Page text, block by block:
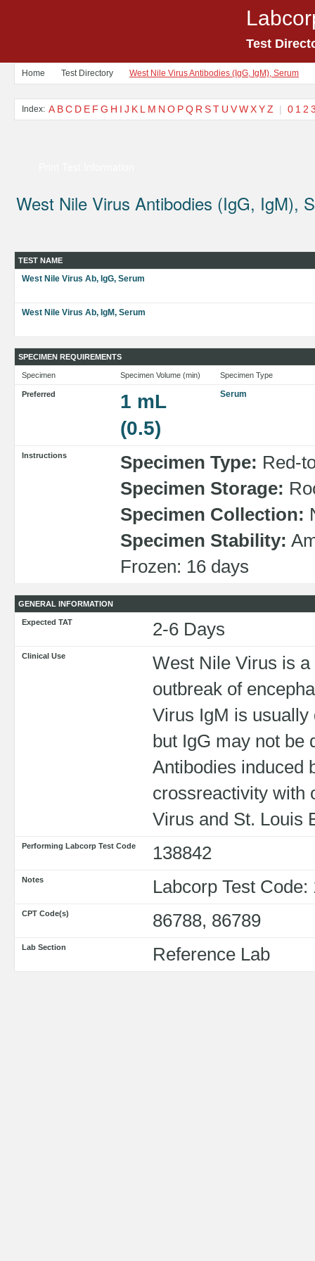
Test
Home Test Directory West Nile Virus Antibodies (IgG, IgM), Serum
Index: A BC D E F G H I J K L M N O PQ R ST U VWXYZ | 0 1 2
West Nile Virus Antibodies (IgG, IgM),
TEST NAME
West Nile Virus Ab, IgG, Serum
West Nile Virus Ab, IgM, Serum
SPECIMEN REQUIREMENTS
Specimen Specimen Volume (min) Specimen Type
Preferred
1 mL
(0.5)
Serum
Instructions Specimen Type: Red-
Specimen Storage:
Specimen Collection:
Specimen Stability:
Frozen: 16 days
GENERAL INFORMATION
Expected TAT 2-6 Days
Clinical Use
West Nile Virus is
outbreak of
Virus IgM is usually
but IgG may not be
Antibodies induced
crossreactivity with
Virus and St. Louis
Performing Labcorp Test Code 138842
Notes Labcorp Test Code:
CPT Code(s) 86788, 86789
Lab Section Reference Lab